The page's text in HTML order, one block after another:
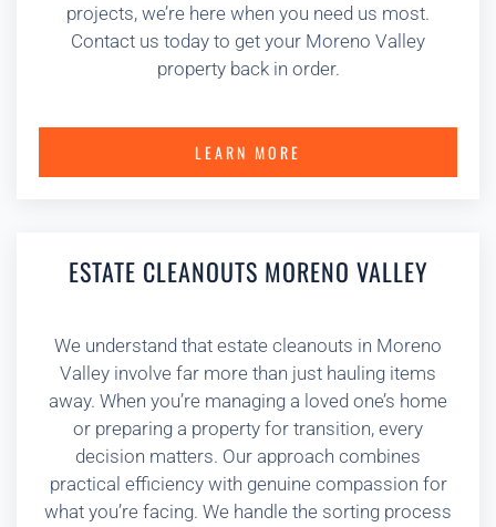
projects, we’re here when you need us most.
Contact us today to get your Moreno Valley
property back in order.
LEARN MORE
ESTATE CLEANOUTS MORENO VALLEY
We understand that estate cleanouts in Moreno
Valley involve far more than just hauling items
away. When you’re managing a loved one’s home
or preparing a property for transition, every
decision matters. Our approach combines
practical efficiency with genuine compassion for
what you’re facing. We handle the sorting process